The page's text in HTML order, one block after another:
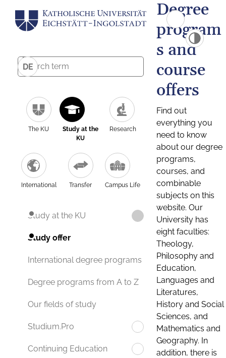
DE
The KU
Study at the
KU
Research
International Transfer Campus Life
Study at the KU
Study offer
International degree programs
Degree programs from A to Z
Our fields of study
Studium.Pro
Continuing Education
Degree
program
s and
course
offers
Find out
everything you
need to know
about our degree
programs,
courses, and
combinable
subjects on this
website. Our
University has
eight faculties:
Theology,
Philosophy and
Education,
Languages and
Literatures,
History and Social
Sciences, and
Mathematics and
Geography. In
addition, there is